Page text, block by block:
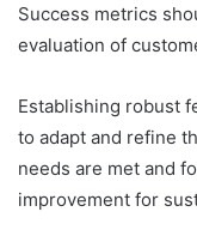
Success metrics
evaluation of
Establishing robust
to adapt and refine
needs are met and
improvement for